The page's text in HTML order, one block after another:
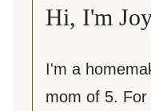
Hi, I'm
I'm a
mom of 5.